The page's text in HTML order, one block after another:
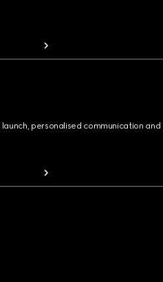
personalised communication